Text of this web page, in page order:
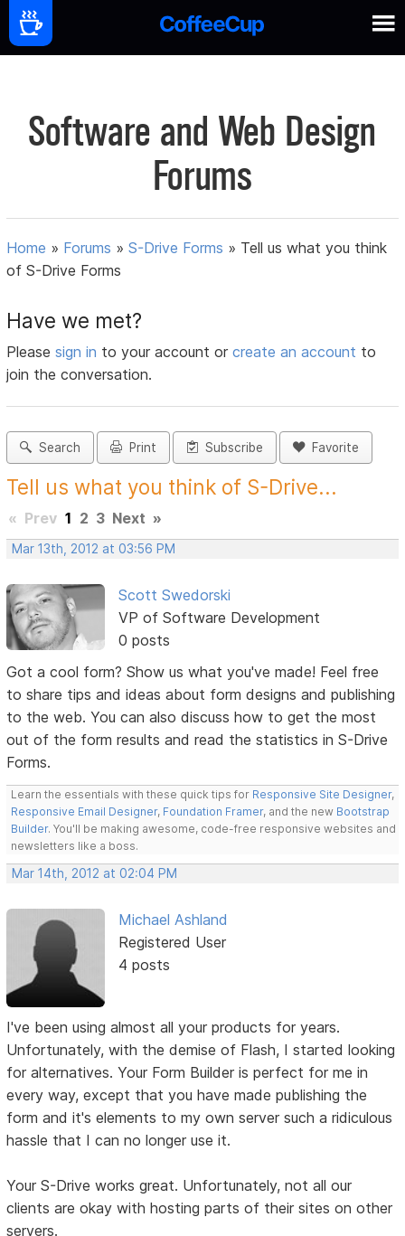
Software and Web Design
Forums
Home » Forums »S-Drive Forms » Tell us what you think
of S-Drive Forms
Have we met?
Pleasesign in to your account orcreate an account to
join the conversation.
Search Print Subscribe Favorite
Tell us what you think of S-Drive...
« Prev 1 2 3 Next »
Mar 13th, 2012 at 03:56 PM
Scott Swedorski
VP of Software Development
0 posts
Got a cool form? Show us what you've made! Feel free
to share tips and ideas about form designs and publishing
to the web. You can also discuss how to get the most
out of the form results and read the statistics in S-Drive
Forms.
Learn the essentials with these quick tips for Responsive Site Designer,
Responsive Email Designer, Foundation Framer, and the new Bootstrap
Builder. You'll be making awesome, code-free responsive websites and
newsletters like a boss.
Mar 14th, 2012 at 02:04 PM
Michael Ashland
Registered User
4 posts
I've been using almost all your products for years.
Unfortunately, with the demise of Flash, I started looking
for alternatives. Your Form Builder is perfect for me in
every way, except that you have made publishing the
form and it's elements to my own server such a ridiculous
hassle that I can no longer use it.
Your S-Drive works great. Unfortunately, not all our
clients are okay with hosting parts of their sites on other
servers.